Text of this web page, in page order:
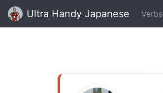
Ultra Handy Japanese Verbs